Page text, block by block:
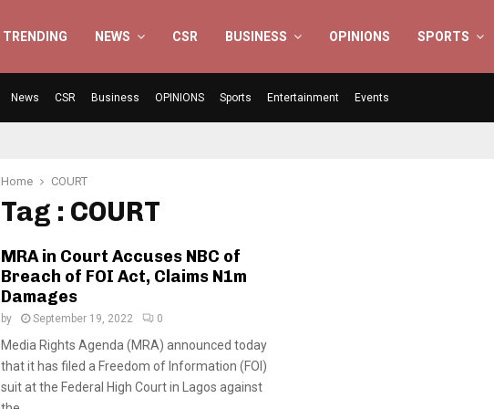
TRENDING NEWS CSR BUSINESS OPINIONS SPORTS
News CSR Business OPINIONS Sports Entertainment Events
Home COURT
Tag : COURT
MRA in Court Accuses NBC of
Breach of FOI Act, Claims N1m
Damages
by September 19, 2022 0
Media Rights Agenda (MRA) announced today
that it has filed a Freedom of Information (FOI)
suit at the Federal High Court in Lagos against